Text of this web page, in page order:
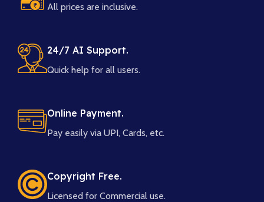
All prices are inclusive.
24/7 AI Support.
Quick help for all users.
Online Payment.
Pay easily via UPI, Cards, etc.
Copyright Free.
Licensed for Commercial use.